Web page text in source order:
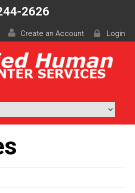
2626
Login
Create an Account